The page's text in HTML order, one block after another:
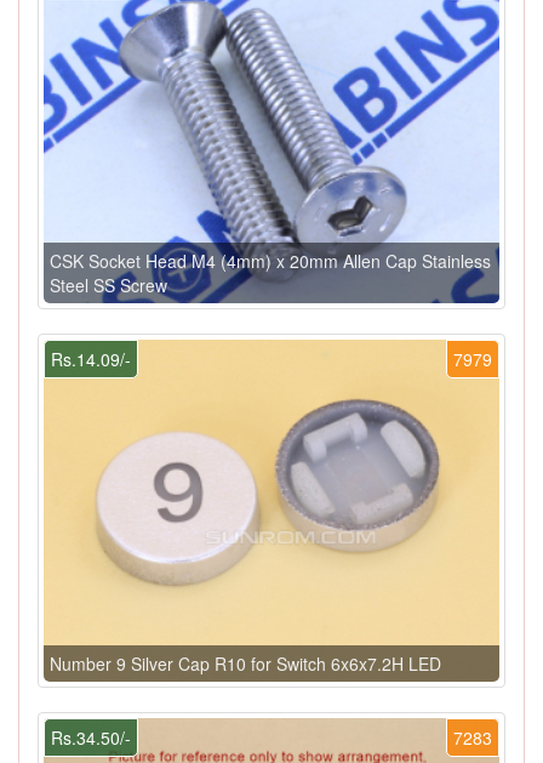
CSK Socket Head M4 (4mm) x 20mm Allen Cap Stainless
Steel SS Screw
7979
Rs.14.09/-
Number 9 Silver Cap R10 for Switch 6x6x7.2H LED
7283
Rs.34.50/-